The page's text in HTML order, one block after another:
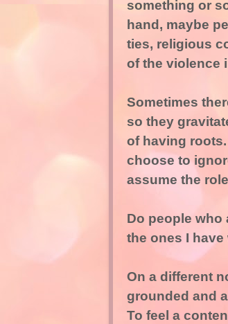
something or
hand, maybe
ties, religious
of the violence
Sometimes
so they
of having
choose to
assume the
Do people who
the ones I
On a different
grounded and
To feel a